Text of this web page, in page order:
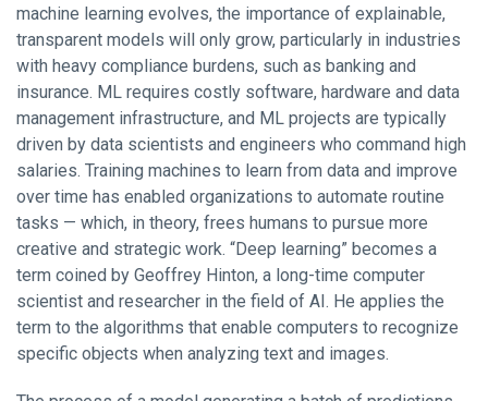
machine learning evolves, the importance of explainable,
transparent models will only grow, particularly in industries
with heavy compliance burdens, such as banking and
insurance. ML requires costly software, hardware and data
management infrastructure, and ML projects are typically
driven by data scientists and engineers who command high
salaries. Training machines to learn from data and improve
over time has enabled organizations to automate routine
tasks — which, in theory, frees humans to pursue more
creative and strategic work. “Deep learning” becomes a
term coined by Geoffrey Hinton, a long-time computer
scientist and researcher in the field of AI. He applies the
term to the algorithms that enable computers to recognize
specific objects when analyzing text and images.